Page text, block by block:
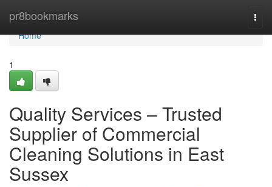
pr8bookmarks
Home
Home
1
Quality Services – Trusted
Supplier of Commercial
Cleaning Solutions in East
Sussex